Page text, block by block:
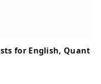
for English, Quant